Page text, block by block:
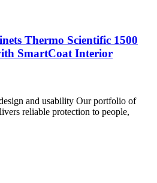
Thermo Scientific 1500
SmartCoat Interior
and usability Our portfolio of
reliable protection to people,